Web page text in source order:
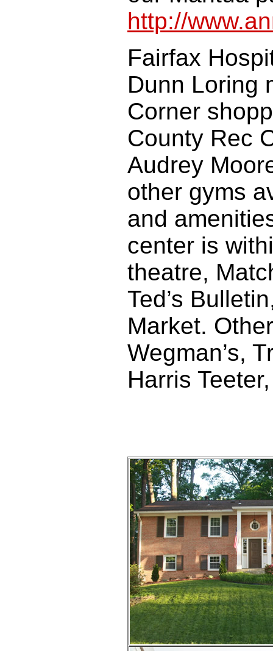
http://
Fairfax
Dunn Loring
Corner
County Rec
Audrey
other gyms
and
center is
theatre,
Ted’s
Market.
Wegman’s,
Harris